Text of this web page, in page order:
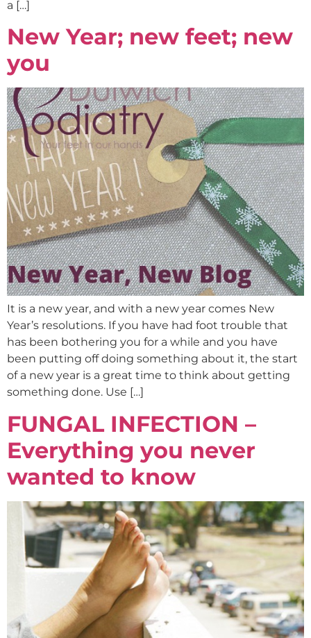
a […]
New Year; new feet; new
you
It is a new year, and with a new year comes New
Year’s resolutions. If you have had foot trouble that
has been bothering you for a while and you have
been putting off doing something about it, the start
of a new year is a great time to think about getting
something done. Use […]
FUNGAL INFECTION –
Everything you never
wanted to know